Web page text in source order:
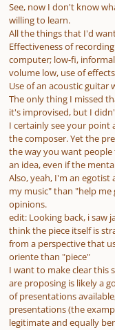
See, now I don't know
willing to learn.
All the things that I'd
Effectiveness of
computer; low-fi,
volume low, use of
Use of an acoustic guitar
The only thing I missed
it's improvised, but I
I certainly see your
the composer. Yet the
the way you want
an idea, even if the
Also, yeah, I'm an
my music" than "help
opinions.
edit: Looking back, i saw
think the piece itself is
from a perspective that
oriente than "piece"
I want to make clear this
are proposing is likely a
of presentations
presentations (the
legitimate and equally